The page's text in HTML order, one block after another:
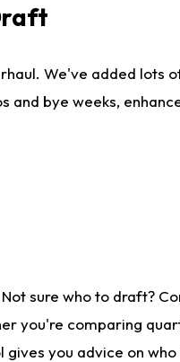
We've added
bye weeks,
sure who to draft?
you're comparing
you advice on